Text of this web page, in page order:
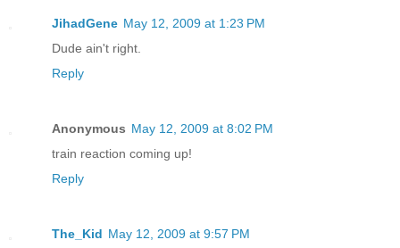
JihadGene May 12, 2009 at 1:23 PM
Dude ain't right.
Reply
Anonymous May 12, 2009 at 8:02 PM
train reaction coming up!
Reply
The_Kid May 12, 2009 at 9:57 PM